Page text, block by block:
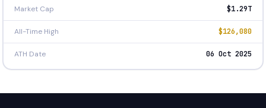
Market Cap $1.29T
All-Time High $126,080
ATH Date 06 Oct 2025